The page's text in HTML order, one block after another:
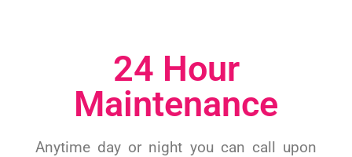
24 Hour
Maintenance​
Anytime day or night you can call upon